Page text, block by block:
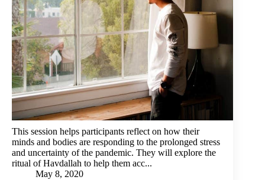
This session helps participants reflect on how their
minds and bodies are responding to the prolonged stress
and uncertainty of the pandemic. They will explore the
ritual of Havdallah to help them acc...
May 8, 2020